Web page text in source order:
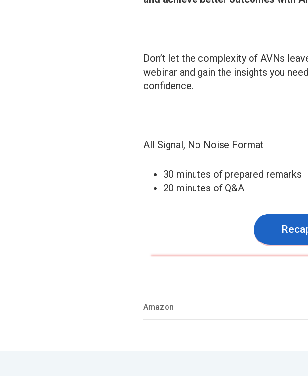
Don’t let the complexity of AVNs
webinar and gain the insights you
confidence.
All Signal, No Noise Format
30 minutes of prepared remarks
20 minutes of Q&A
Amazon